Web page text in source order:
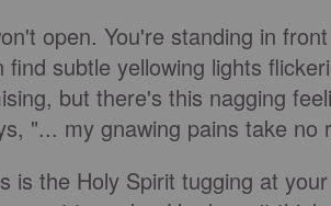
open. You're standing in
subtle yellowing lights
but there's this nagging
"... my gnawing pains take no
is the Holy Spirit tugging at